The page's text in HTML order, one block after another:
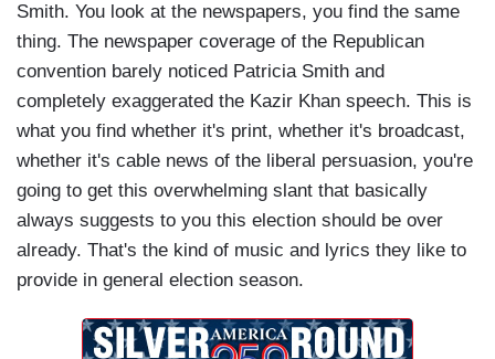
Smith. You look at the newspapers, you find the same
thing. The newspaper coverage of the Republican
convention barely noticed Patricia Smith and
completely exaggerated the Kazir Khan speech. This is
what you find whether it's print, whether it's broadcast,
whether it's cable news of the liberal persuasion, you're
going to get this overwhelming slant that basically
always suggests to you this election should be over
already. That's the kind of music and lyrics they like to
provide in general election season.